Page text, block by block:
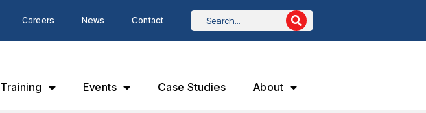
Careers News Contact
Training Events Case Studies About